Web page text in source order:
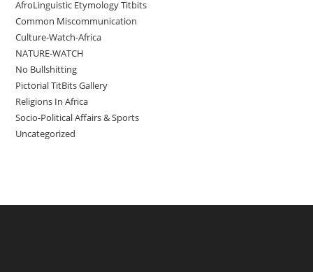
AfroLinguistic Etymology Titbits
Common Miscommunication
Culture-Watch-Africa
NATURE-WATCH
No Bullshitting
Pictorial TitBits Gallery
Religions In Africa
Socio-Political Affairs & Sports
Uncategorized